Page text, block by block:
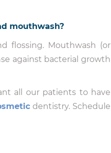
mouthwash?
flossing. Mouthwash (or
against bacterial growth
all our patients to have
dentistry. Schedule